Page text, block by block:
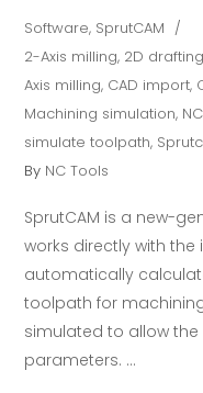
Software, SprutCAM
2-Axis milling, 2D
Axis milling, CAD import,
Machining simulation,
simulate toolpath,
By NC Tools
SprutCAM is a new-
works directly with
automatically
toolpath for
simulated to allow
parameters.